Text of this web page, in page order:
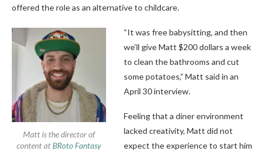
offered the role as an alternative to childcare.
Matt is the director of
content atBRoto Fantasy
“It was free babysitting, and then
we’ll give Matt $200 dollars a week
to clean the bathrooms and cut
some potatoes,” Matt said in an
April 30 interview.
Feeling that a diner environment
lacked creativity, Matt did not
expect the experience to start him